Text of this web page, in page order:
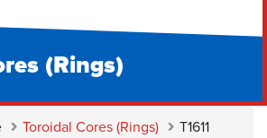
(Rings)
Toroidal Cores (Rings) T1611